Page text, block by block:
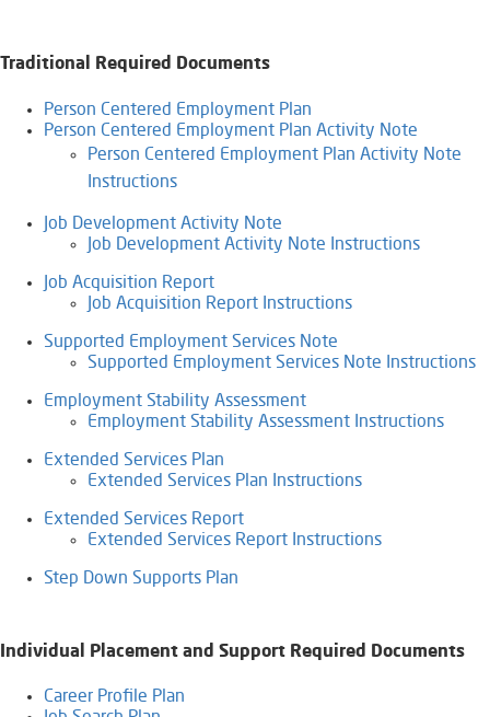
Traditional Required Documents
Person Centered Employment Plan
Person Centered Employment Plan Activity Note
Person Centered Employment Plan Activity Note
Instructions
Job Development Activity Note
Job Development Activity Note Instructions
Job Acquisition Report
Job Acquisition Report Instructions
Supported Employment Services Note
Supported Employment Services Note Instructions
Employment Stability Assessment
Employment Stability Assessment Instructions
Extended Services Plan
Extended Services Plan Instructions
Extended Services Report
Extended Services Report Instructions
Step Down Supports Plan​
Individual Placement and Support Required Documents
Career Profile Plan